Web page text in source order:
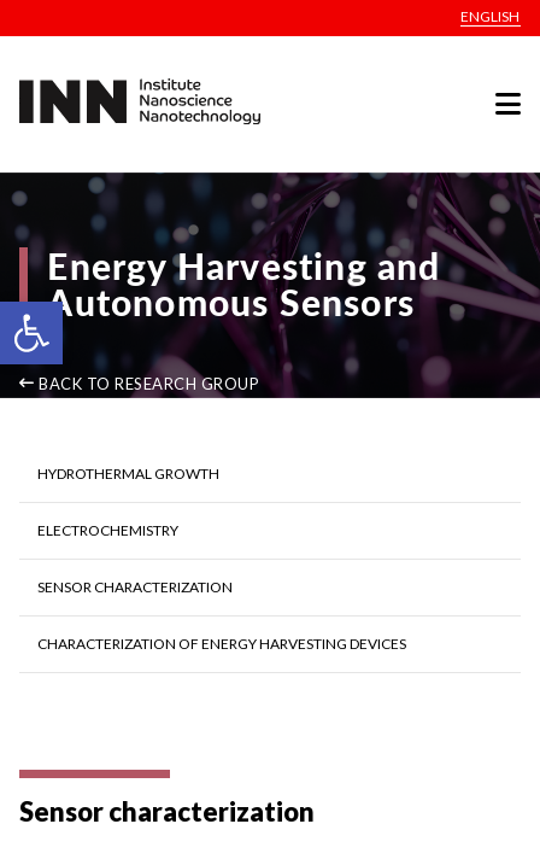
Open toolbar
ENGLISH
Energy Harvesting and
Autonomous Sensors
BACK TO RESEARCH GROUP
HYDROTHERMAL GROWTH
ELECTROCHEMISTRY
SENSOR CHARACTERIZATION
CHARACTERIZATION OF ENERGY HARVESTING DEVICES
Sensor characterization